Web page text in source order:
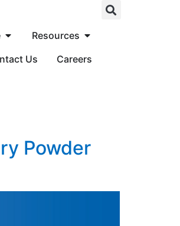
Resources
Us Careers
Powder